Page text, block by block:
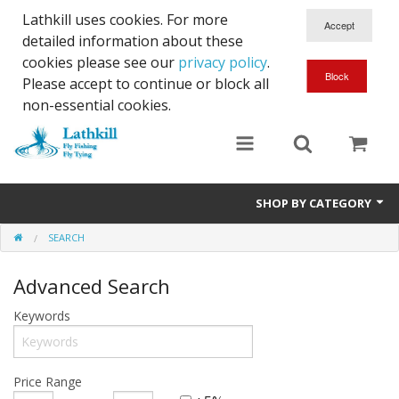
Lathkill uses cookies. For more
detailed information about these
cookies please see our privacy policy.
Please accept to continue or block all
non-essential cookies.
SHOP BY CATEGORY
Chenille, Braid, Dubbed Body,Body Yarn,Chadwick's 477 sub.
Dubbing
Finishes And Treatments
Body Materials
SEARCH
Advanced Search
Keywords
Price Range